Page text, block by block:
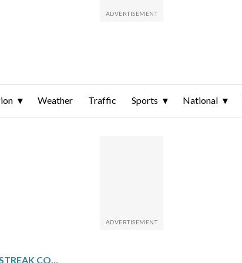
Weather Traffic Sports National
LYON’S LIGUE 1 WINLESS STREAK CONTINUES WITH 0-0 DRAW AT LE HAVRE